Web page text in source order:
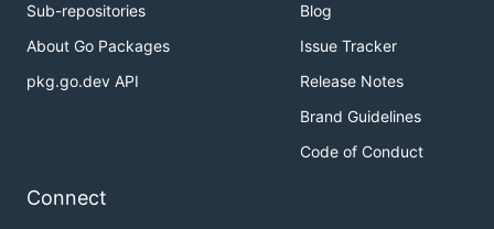
Sub-repositories
About Go Packages
pkg.go.dev API
Blog
Issue Tracker
Release Notes
Brand Guidelines
Code of Conduct
Connect